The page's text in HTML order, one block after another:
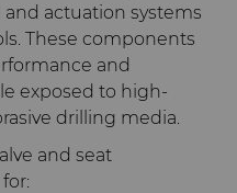
actuation systems
These components
and
exposed to high-
drilling media.
and seat